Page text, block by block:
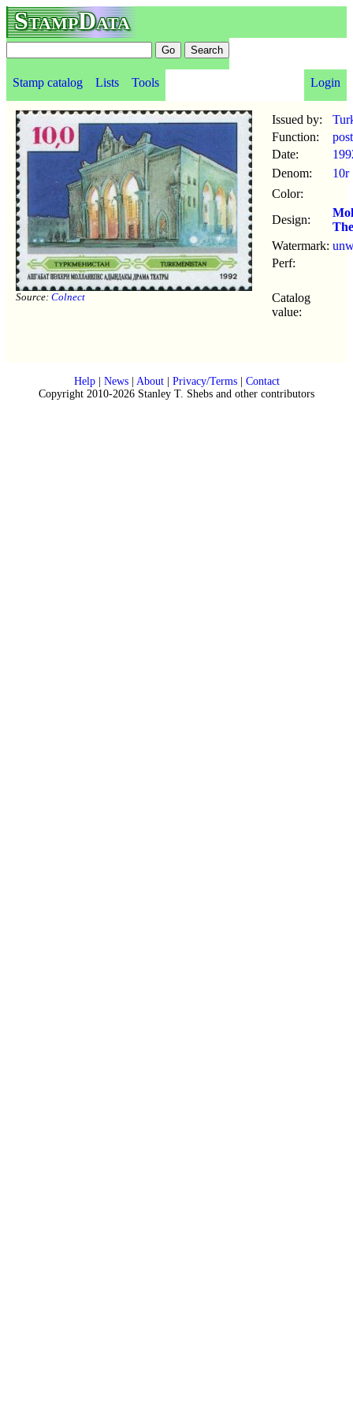
StampData
Stamp catalog Lists Tools Login
Source: Colnect
Issued by:
Function:
Date:
Denom:
10r
Color:
Design:
Watermark:
Perf:
Catalog
value:
Help| News| About| Privacy/Terms| Contact
Copyright 2010-2026 Stanley T. Shebs and other contributors